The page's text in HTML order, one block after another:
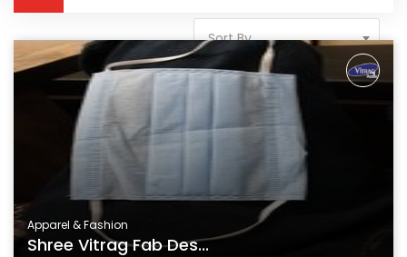
Sort By
Apparel & Fashion
Shree Vitrag Fab Des...